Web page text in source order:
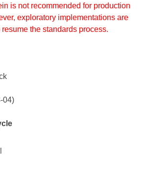
is not recommended for production
exploratory implementations are
the standards process.
04)